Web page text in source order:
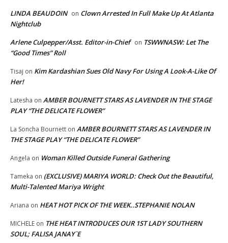
LINDA BEAUDOIN on Clown Arrested In Full Make Up At Atlanta
Nightclub
Arlene Culpepper/Asst. Editor-in-Chief on TSWWNASW: Let The
“Good Times” Roll
Tisaj on Kim Kardashian Sues Old Navy For Using A Look-A-Like Of
Her!
Latesha on AMBER BOURNETT STARS AS LAVENDER IN THE STAGE
PLAY “THE DELICATE FLOWER”
La Soncha Bournett on AMBER BOURNETT STARS AS LAVENDER IN
THE STAGE PLAY “THE DELICATE FLOWER”
Angela on Woman Killed Outside Funeral Gathering
Tameka on (EXCLUSIVE) MARIYA WORLD: Check Out the Beautiful,
Multi-Talented Mariya Wright
Ariana on HEAT HOT PICK OF THE WEEK..STEPHANIE NOLAN
MICHELE on THE HEAT INTRODUCES OUR 1ST LADY SOUTHERN
SOUL; FALISA JANAY`E